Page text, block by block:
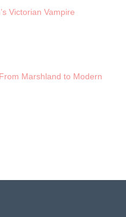
Victorian Vampire
Marshland to Modern